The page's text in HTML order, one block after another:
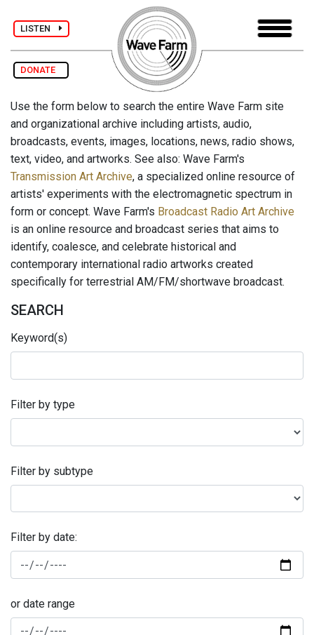
LISTEN
DONATE
Use the form below to search the entire Wave Farm site
and organizational archive including artists, audio,
broadcasts, events, images, locations, news, radio shows,
text, video, and artworks. See also: Wave Farm's
Transmission Art Archive, a specialized online resource of
artists' experiments with the electromagnetic spectrum in
form or concept. Wave Farm's Broadcast Radio Art Archive
is an online resource and broadcast series that aims to
identify, coalesce, and celebrate historical and
contemporary international radio artworks created
specifically for terrestrial AM/FM/shortwave broadcast.
SEARCH
Keyword(s)
Filter by type
Filter by subtype
Filter by date:
or date range